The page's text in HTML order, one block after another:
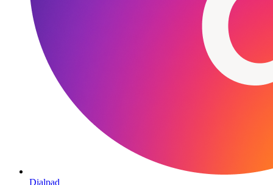
Dialpad